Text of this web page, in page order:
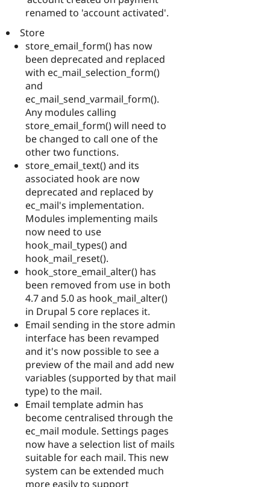
renamed to 'account activated'.
Store
store_email_form() has now
been deprecated and replaced
with ec_mail_selection_form()
and
ec_mail_send_varmail_form().
Any modules calling
store_email_form() will need to
be changed to call one of the
other two functions.
store_email_text() and its
associated hook are now
deprecated and replaced by
ec_mail's implementation.
Modules implementing mails
now need to use
hook_mail_types() and
hook_mail_reset().
hook_store_email_alter() has
been removed from use in both
4.7 and 5.0 as hook_mail_alter()
in Drupal 5 core replaces it.
Email sending in the store admin
interface has been revamped
and it's now possible to see a
preview of the mail and add new
variables (supported by that mail
type) to the mail.
Email template admin has
become centralised through the
ec_mail module. Settings pages
now have a selection list of mails
suitable for each mail. This new
system can be extended much
more easily to support